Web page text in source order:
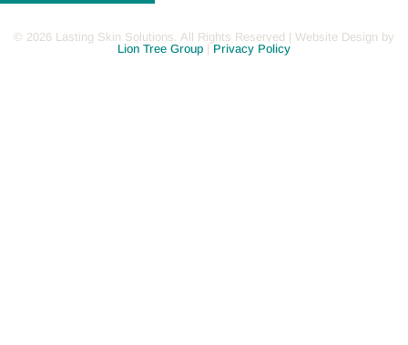
© 2026 Lasting Skin Solutions. All Rights Reserved | Website Design by
Lion Tree Group
Privacy Policy